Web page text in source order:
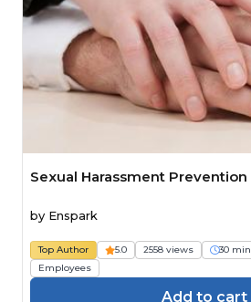
Sexual Harassment
by Enspark
Top Author 5.0 2558 views 30 min
Employees
Add to cart